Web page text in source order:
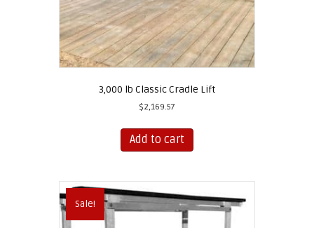
3,000 lb Classic Cradle Lift
$2,169.57
Add to cart
Sale!